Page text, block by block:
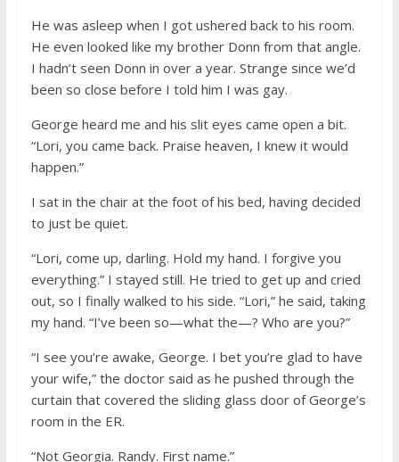
He was asleep when I got ushered back to his room.
He even looked like my brother Donn from that angle.
I hadn’t seen Donn in over a year. Strange since we’d
been so close before I told him I was gay.
George heard me and his slit eyes came open a bit.
“Lori, you came back. Praise heaven, I knew it would
happen.”
I sat in the chair at the foot of his bed, having decided
to just be quiet.
“Lori, come up, darling. Hold my hand. I forgive you
everything.” I stayed still. He tried to get up and cried
out, so I finally walked to his side. “Lori,” he said, taking
my hand. “I’ve been so—what the—? Who are you?”
“I see you’re awake, George. I bet you’re glad to have
your wife,” the doctor said as he pushed through the
curtain that covered the sliding glass door of George’s
room in the ER.
“Not Georgia. Randy. First name.”